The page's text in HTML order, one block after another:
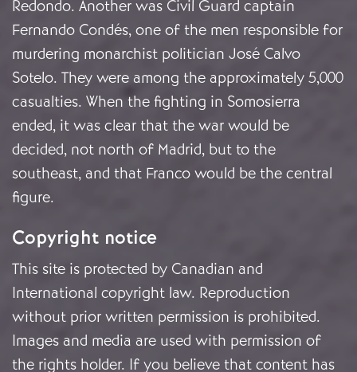
Redondo. Another was Civil Guard captain
Fernando Condés, one of the men responsible for
murdering monarchist politician José Calvo
Sotelo. They were among the approximately 5,000
casualties. When the fighting in Somosierra
ended, it was clear that the war would be
decided, not north of Madrid, but to the
southeast, and that Franco would be the central
figure.
Copyright notice
This site is protected by Canadian and
International copyright law. Reproduction
without prior written permission is prohibited.
Images and media are used with permission of
the rights holder. If you believe that content has